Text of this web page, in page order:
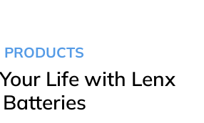
PRODUCTS
Life with Lenx
Batteries